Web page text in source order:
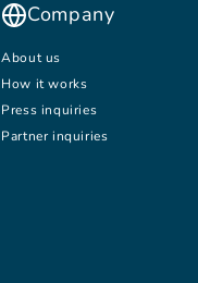
Company
About us
How it works
Press inquiries
Partner inquiries